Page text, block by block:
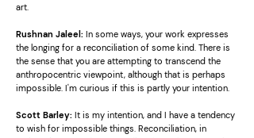
art.
Rushnan Jaleel: In some ways, your work expresses
the longing for a reconciliation of some kind. There is
the sense that you are attempting to transcend the
anthropocentric viewpoint, although that is perhaps
impossible. I'm curious if this is partly your intention.
Scott Barley: It is my intention, and I have a tendency
to wish for impossible things. Reconciliation, in